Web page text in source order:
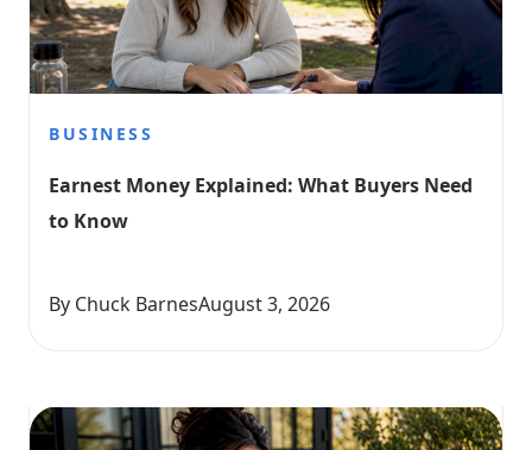
BUSINESS
Earnest Money Explained: What Buyers Need
to Know
By Chuck BarnesAugust 3, 2026